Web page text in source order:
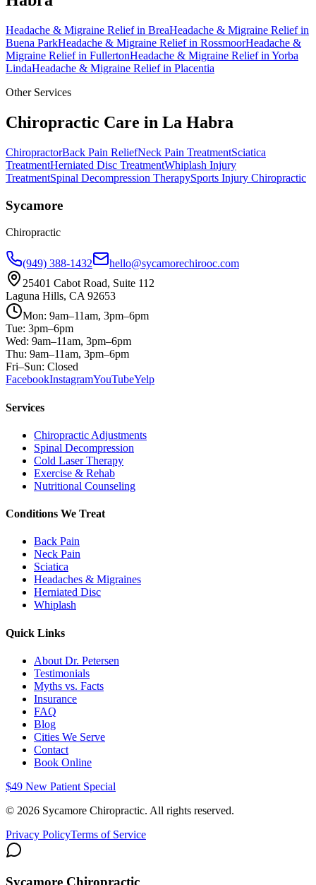
Headache & Migraine Reliefin BreaHeadache & Migraine Reliefin
Buena ParkHeadache & Migraine Reliefin RossmoorHeadache &
Migraine Reliefin FullertonHeadache & Migraine Reliefin Yorba
LindaHeadache & Migraine Reliefin Placentia
Other Services
Chiropractic Care in La Habra
ChiropractorBack Pain ReliefNeck Pain TreatmentSciatica
TreatmentHerniated Disc TreatmentWhiplash Injury
TreatmentSpinal Decompression TherapySports Injury Chiropractic
Sycamore
Chiropractic
(949) 388-1432
hello@sycamorechirooc.com
25401 Cabot Road, Suite 112
Laguna Hills, CA 92653
Mon: 9am–11am, 3pm–6pm
Tue: 3pm–6pm
Wed: 9am–11am, 3pm–6pm
Thu: 9am–11am, 3pm–6pm
Fri–Sun: Closed
FacebookInstagramYouTubeYelp
Services
Chiropractic Adjustments
Spinal Decompression
Cold Laser Therapy
Exercise & Rehab
Nutritional Counseling
Conditions We Treat
Back Pain
Neck Pain
Sciatica
Headaches & Migraines
Herniated Disc
Whiplash
Quick Links
About Dr. Petersen
Testimonials
Myths vs. Facts
Insurance
FAQ
Blog
Cities We Serve
Contact
Book Online
$49 New Patient Special
© 2026 Sycamore Chiropractic. All rights reserved.
Privacy PolicyTerms of Service
Sycamore Chiropractic